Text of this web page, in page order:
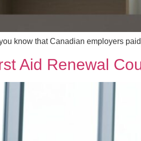
know that Canadian employers
Aid Renewal